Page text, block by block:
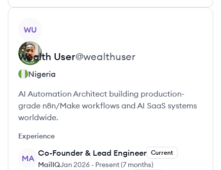
WU
Wealth User@wealthuser
Nigeria
AI Automation Architect building production-
grade n8n/Make workflows and AI SaaS systems
worldwide.
Experience
MA
Co-Founder & Lead Engineer Current
MailIQJan 2026 - Present(7 months)